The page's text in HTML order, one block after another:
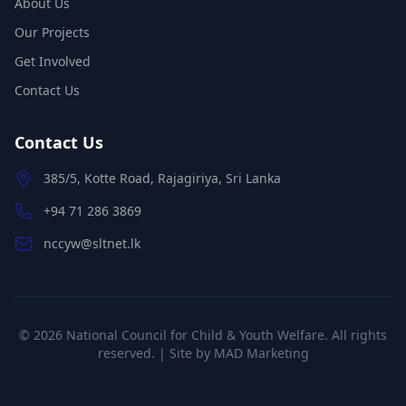
Our Projects
Get Involved
Contact Us
Contact Us
385/5, Kotte Road, Rajagiriya, Sri Lanka
+94 71 286 3869
nccyw@sltnet.lk
© 2026 National Council for Child & Youth Welfare. All rights
reserved. | Site by MAD Marketing